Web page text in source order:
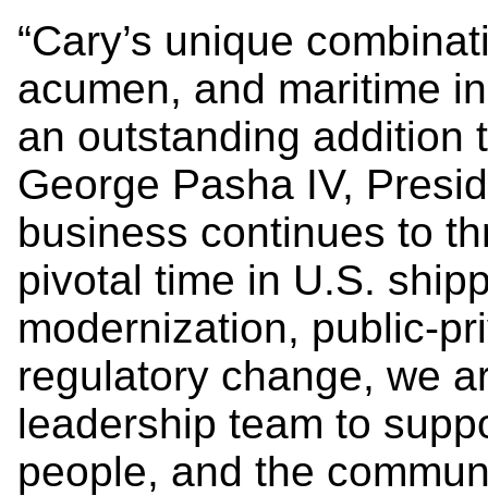
“Cary’s unique
acumen, and maritime
an outstanding addition
George Pasha IV,
business continues to
pivotal time in U.S.
modernization, public-
regulatory change, we
leadership team to
people, and the